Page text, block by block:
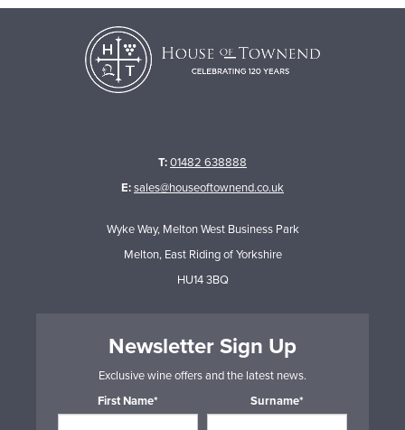
T:01482 638888
E:sales@houseoftownend.co.uk
Wyke Way, Melton West Business Park
Melton, East Riding of Yorkshire
HU14 3BQ
Newsletter Sign Up
Exclusive wine offers and the latest news.
First Name*
Surname*